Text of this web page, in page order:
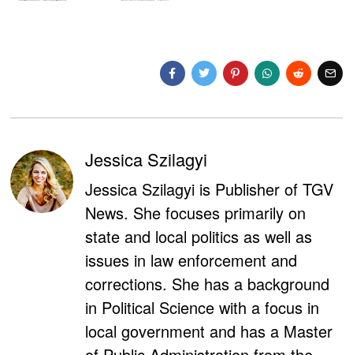
Jessica Szilagyi
Jessica Szilagyi is Publisher of TGV
News. She focuses primarily on
state and local politics as well as
issues in law enforcement and
corrections. She has a background
in Political Science with a focus in
local government and has a Master